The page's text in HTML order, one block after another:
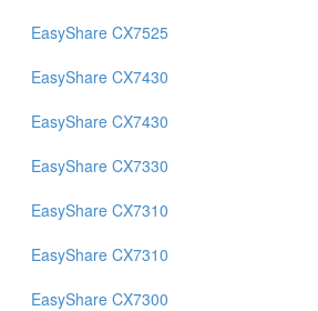
EasyShare CX7525
EasyShare CX7430
EasyShare CX7430
EasyShare CX7330
EasyShare CX7310
EasyShare CX7310
EasyShare CX7300